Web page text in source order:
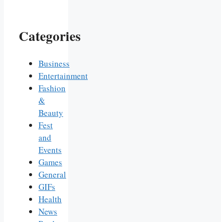
Categories
Business
Entertainment
Fashion
&
Beauty
Fest
and
Events
Games
General
GIFs
Health
News